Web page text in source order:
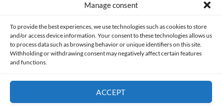
Manage consent
To provide the best experiences, we use technologies such as cookies to store
and/or access device information. Your consent to these technologies allows us
to process data such as browsing behavior or unique identifiers on this site.
Withholding or withdrawing consent may negatively affect certain features
and functions.
ACCEPT
Made with lots of 💛 since 2013. © All rights reserved.
PRIVACY AND DATA PROTECTION POLICY COOKIES POLICY (EU)